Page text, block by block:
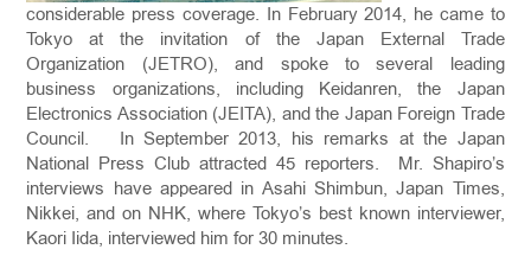
considerable press coverage. In February 2014, he came to
Tokyo at the invitation of the Japan External Trade
Organization (JETRO), and spoke to several leading
business organizations, including Keidanren, the Japan
Electronics Association (JEITA), and the Japan Foreign Trade
Council. In September 2013, his remarks at the Japan
National Press Club attracted 45 reporters. Mr. Shapiro’s
interviews have appeared in Asahi Shimbun, Japan Times,
Nikkei, and on NHK, where Tokyo’s best known interviewer,
Kaori Iida, interviewed him for 30 minutes.